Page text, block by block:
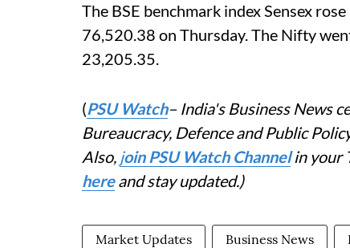
The BSE benchmark index Sensex
76,520.38 on Thursday. The Nifty
23,205.35.
(PSU Watch– India's Business News
Bureaucracy, Defence and Public
Also, join PSU Watch Channelin your
hereand stay updated.)
Market Updates Business News